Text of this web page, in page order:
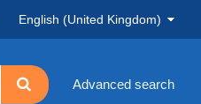
English (United Kingdom)
Advanced search